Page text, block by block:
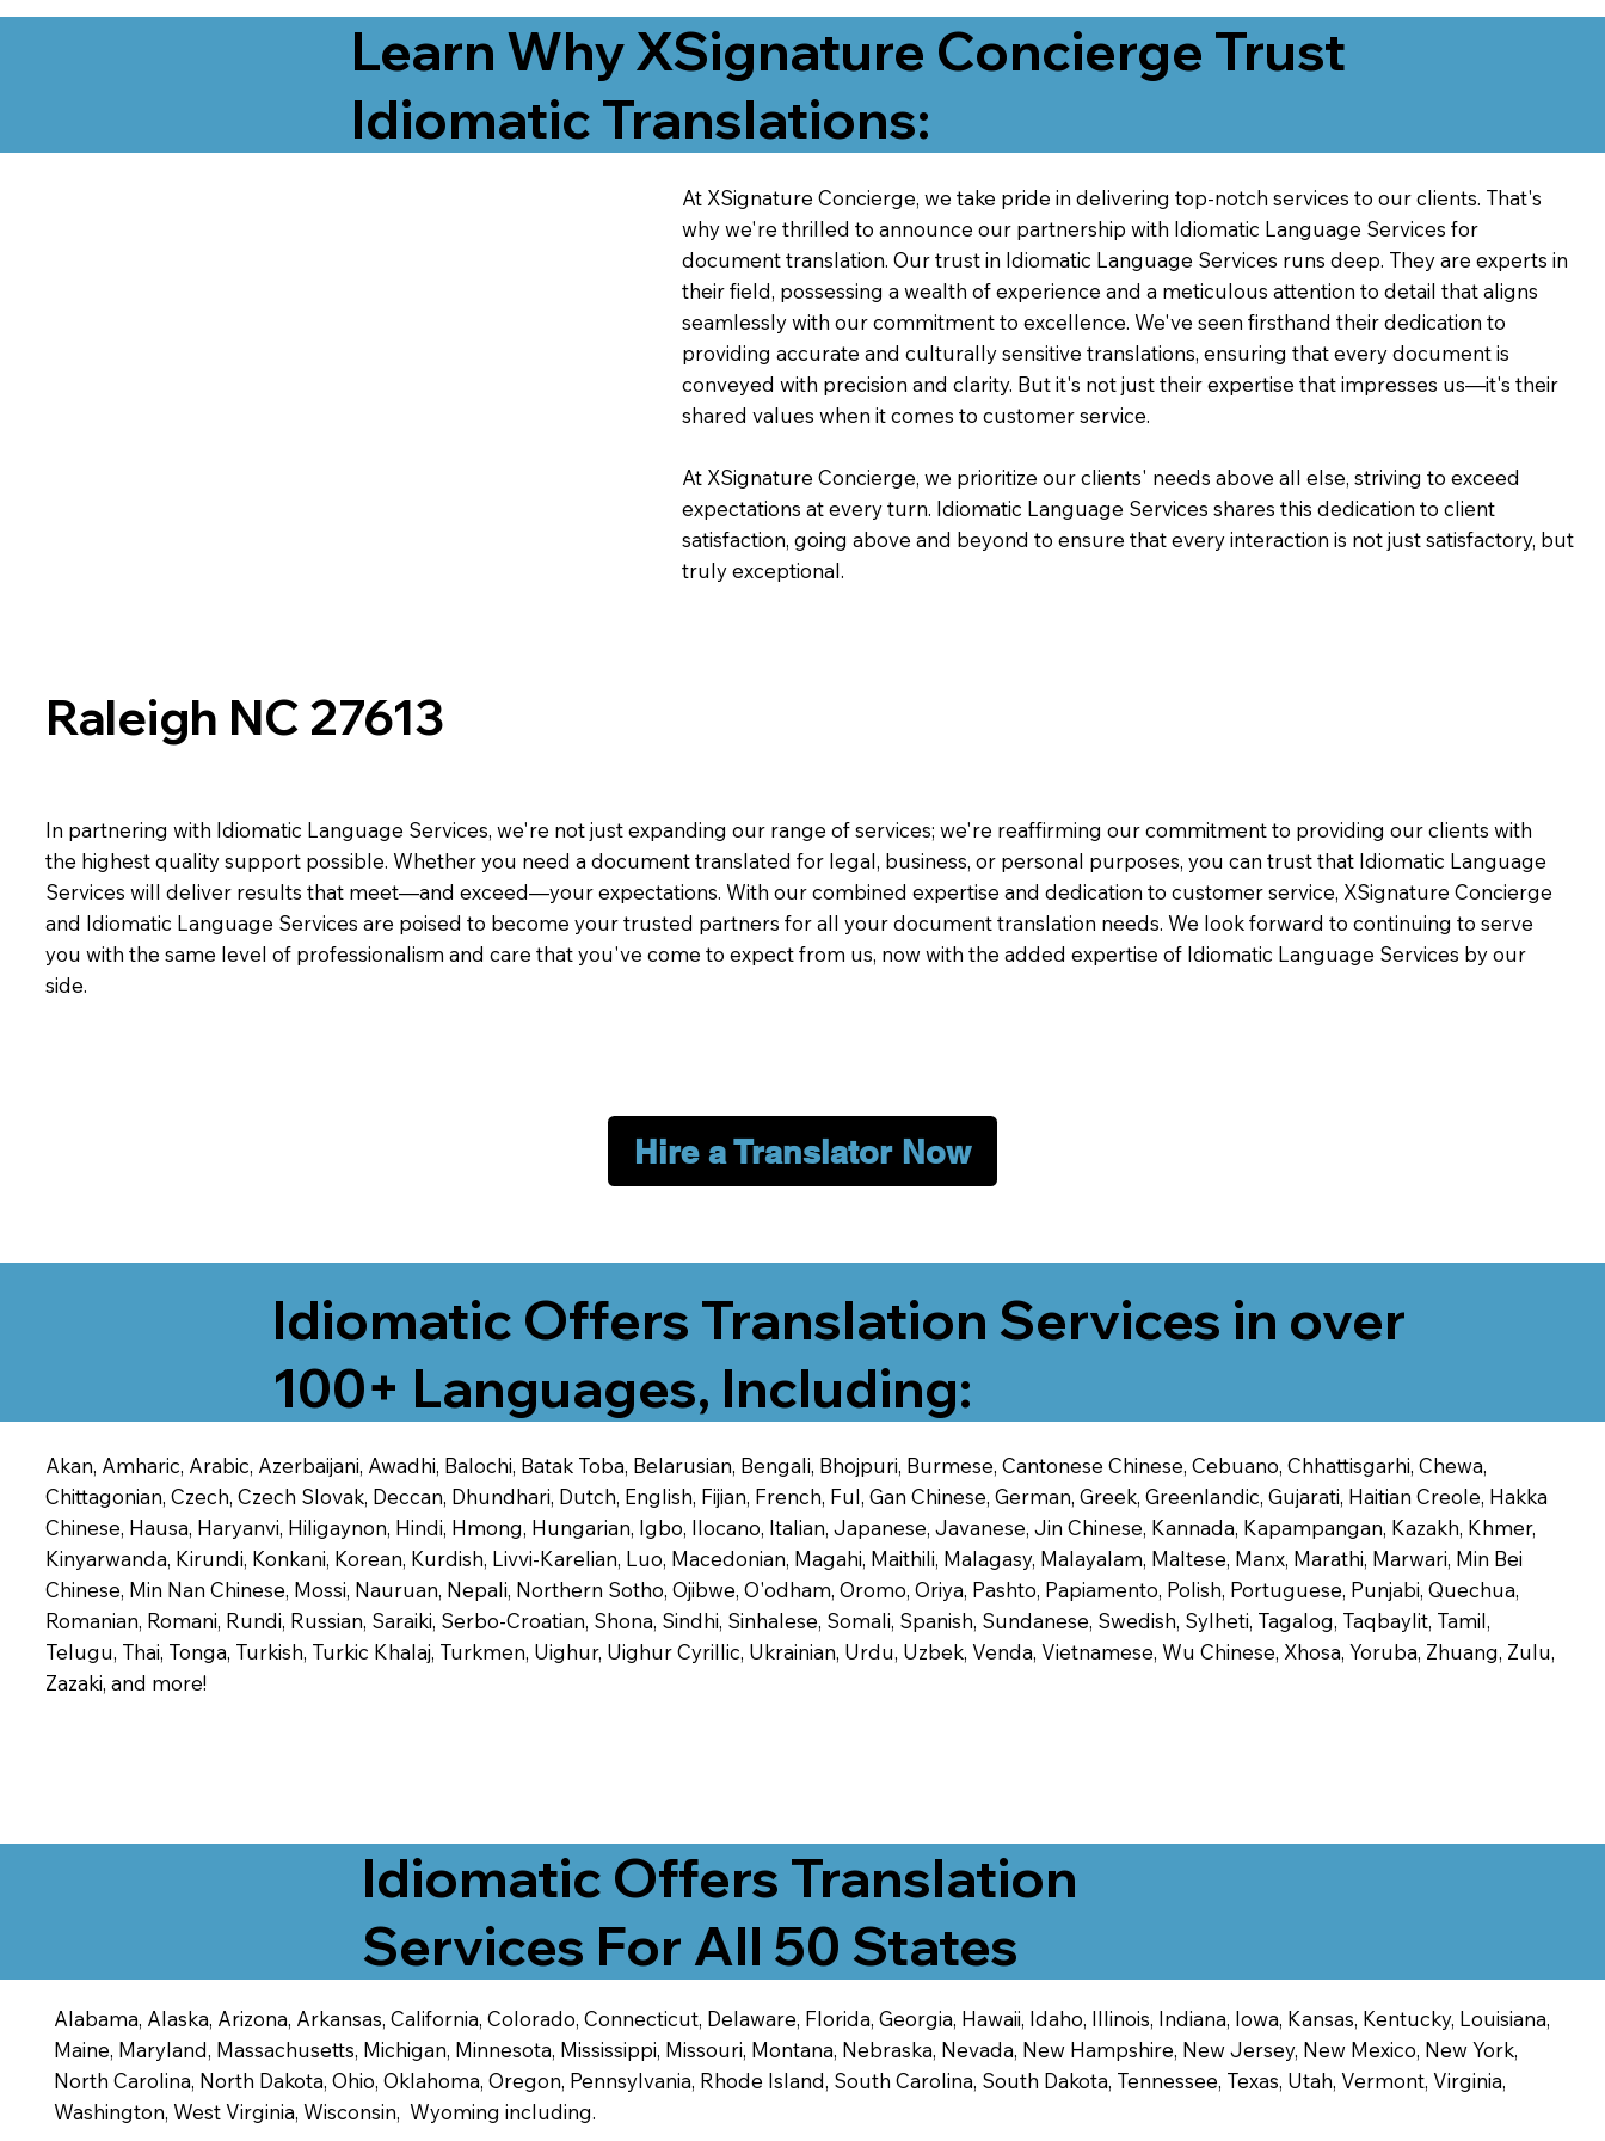
Learn Why XSignature Concierge Trust
Idiomatic Translations:
Raleigh NC 27613
In partnering with Idiomatic Language Services, we're not just expanding our range of services; we're reaffirming our commitment to providing our clients with
the highest quality support possible. Whether you need a document translated for legal, business, or personal purposes, you can trust that Idiomatic Language
Services will deliver results that meet—and exceed—your expectations. With our combined expertise and dedication to customer service, XSignature Concierge
and Idiomatic Language Services are poised to become your trusted partners for all your document translation needs. We look forward to continuing to serve
you with the same level of professionalism and care that you've come to expect from us, now with the added expertise of Idiomatic Language Services by our
side.
Hire a Translator Now
At XSignature Concierge, we take pride in delivering top-notch services to our clients. That's
why we're thrilled to announce our partnership with Idiomatic Language Services for
document translation. Our trust in Idiomatic Language Services runs deep. They are experts in
their field, possessing a wealth of experience and a meticulous attention to detail that aligns
seamlessly with our commitment to excellence. We've seen firsthand their dedication to
providing accurate and culturally sensitive translations, ensuring that every document is
conveyed with precision and clarity. But it's not just their expertise that impresses us—it's their
shared values when it comes to customer service.
At XSignature Concierge, we prioritize our clients' needs above all else, striving to exceed
expectations at every turn. Idiomatic Language Services shares this dedication to client
satisfaction, going above and beyond to ensure that every interaction is not just satisfactory, but
truly exceptional.
Idiomatic Offers Translation Services in over
100+ Languages, Including:
Akan, Amharic, Arabic, Azerbaijani, Awadhi, Balochi, Batak Toba, Belarusian, Bengali, Bhojpuri, Burmese, Cantonese Chinese, Cebuano, Chhattisgarhi, Chewa,
Chittagonian, Czech, Czech Slovak, Deccan, Dhundhari, Dutch, English, Fijian, French, Ful, Gan Chinese, German, Greek, Greenlandic, Gujarati, Haitian Creole, Hakka
Chinese, Hausa, Haryanvi, Hiligaynon, Hindi, Hmong, Hungarian, Igbo, Ilocano, Italian, Japanese, Javanese, Jin Chinese, Kannada, Kapampangan, Kazakh, Khmer,
Kinyarwanda, Kirundi, Konkani, Korean, Kurdish, Livvi-Karelian, Luo, Macedonian, Magahi, Maithili, Malagasy, Malayalam, Maltese, Manx, Marathi, Marwari, Min Bei
Chinese, Min Nan Chinese, Mossi, Nauruan, Nepali, Northern Sotho, Ojibwe, O'odham, Oromo, Oriya, Pashto, Papiamento, Polish, Portuguese, Punjabi, Quechua,
Romanian, Romani, Rundi, Russian, Saraiki, Serbo-Croatian, Shona, Sindhi, Sinhalese, Somali, Spanish, Sundanese, Swedish, Sylheti, Tagalog, Taqbaylit, Tamil,
Telugu, Thai, Tonga, Turkish, Turkic Khalaj, Turkmen, Uighur, Uighur Cyrillic, Ukrainian, Urdu, Uzbek, Venda, Vietnamese, Wu Chinese, Xhosa, Yoruba, Zhuang, Zulu,
Zazaki, and more!
Idiomatic Offers Translation
Services For All 50 States
Alabama, Alaska, Arizona, Arkansas, California, Colorado, Connecticut, Delaware, Florida, Georgia, Hawaii, Idaho, Illinois, Indiana, Iowa, Kansas, Kentucky, Louisiana,
Maine, Maryland, Massachusetts, Michigan, Minnesota, Mississippi, Missouri, Montana, Nebraska, Nevada, New Hampshire, New Jersey, New Mexico, New York,
North Carolina, North Dakota, Ohio, Oklahoma, Oregon, Pennsylvania, Rhode Island, South Carolina, South Dakota, Tennessee, Texas, Utah, Vermont, Virginia,
Washington, West Virginia, Wisconsin, Wyoming including.